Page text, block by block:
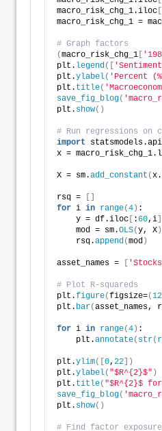
macro_risk_chg_1.iloc [
macro_risk_chg_1 =
# Graph factors
(macro_risk_chg_1 [
plt. legend ([
plt.ylabel( 'Percent
plt. title(
save_fig_blog(
plt. show()
# Run regressions on
import statsmodels.api
x =
X = sm.add_constant (
rsq =
[]
for i in range(4) :
    y = df.iloc
[ : 60,i]
    mod = sm.
OLS(y, X)
    rsq.
append (mod )
asset_names = [
# Plot R-squareds
plt.figure(figsize=(12
plt. bar(asset_names,
for i in range(4) :
    plt.
annotate( str(
plt.ylim([0, 22])
plt.ylabel( "$R^{2}$" )
plt. title( "$R^{2}$ for
save_fig_blog(
plt. show()
# Find factor